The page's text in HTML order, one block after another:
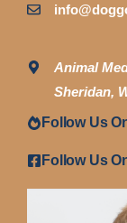
Animal
Sheridan,
Follow Us
Follow Us